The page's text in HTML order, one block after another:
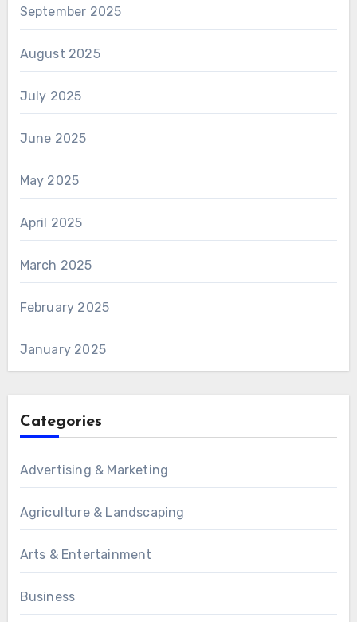
September 2025
August 2025
July 2025
June 2025
May 2025
April 2025
March 2025
February 2025
January 2025
Categories
Advertising & Marketing
Agriculture & Landscaping
Arts & Entertainment
Business